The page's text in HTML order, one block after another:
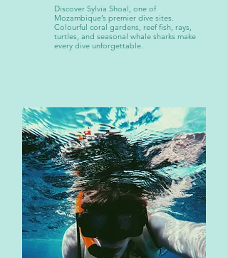
Discover Sylvia Shoal, one of
Mozambique’s premier dive sites.
Colourful coral gardens, reef fish, rays,
turtles, and seasonal whale sharks make
every dive unforgettable.